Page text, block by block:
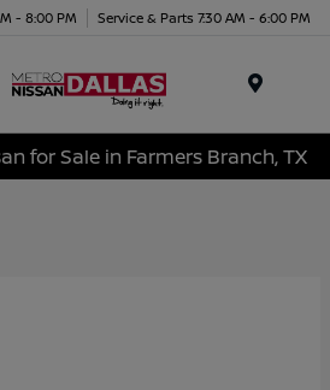
- 8:00 PM Service & Parts 7:30 AM - 6:00 PM
for Sale in Farmers Branch, TX